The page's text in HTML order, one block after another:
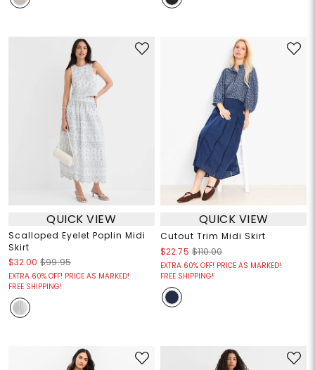
QUICK VIEW
Scalloped Eyelet Poplin Midi
Skirt
$32.00 $99.95
EXTRA 60% OFF! PRICE AS MARKED!
FREE SHIPPING!
QUICK VIEW
Cutout Trim Midi Skirt
$22.75 $110.00
EXTRA 60% OFF! PRICE AS MARKED!
FREE SHIPPING!